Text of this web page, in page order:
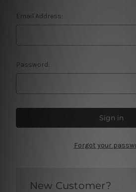
Email Address:
Password:
Forgot your
New Customer?